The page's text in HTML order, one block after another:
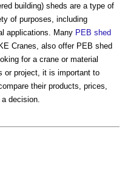
building) sheds are a type of
of purposes, including
applications. Many PEB shed
Cranes, also offer PEB shed
for a crane or material
or project, it is important to
their products, prices,
decision.